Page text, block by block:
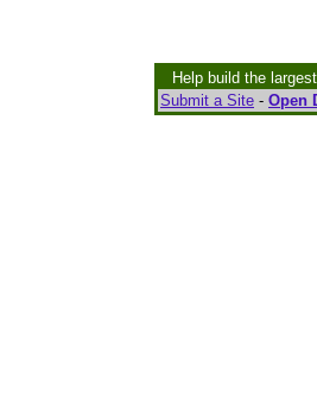
Help build the
Submit a Site - Open